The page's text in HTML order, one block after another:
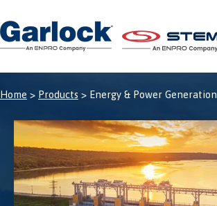
to
content
Home > Products > Energy & Power Generation